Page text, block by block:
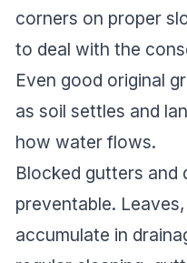
corners on proper
to deal with the
Even good original
as soil settles and
how water flows.
Blocked gutters and
preventable.
accumulate in